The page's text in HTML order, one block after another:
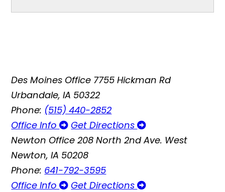
Des Moines Office 7755 Hickman Rd
Urbandale, IA 50322
Phone: (515) 440-2852
Office Info
Get Directions
Newton Office 208 North 2nd Ave. West
Newton, IA 50208
Phone: 641-792-3595
Office Info
Get Directions